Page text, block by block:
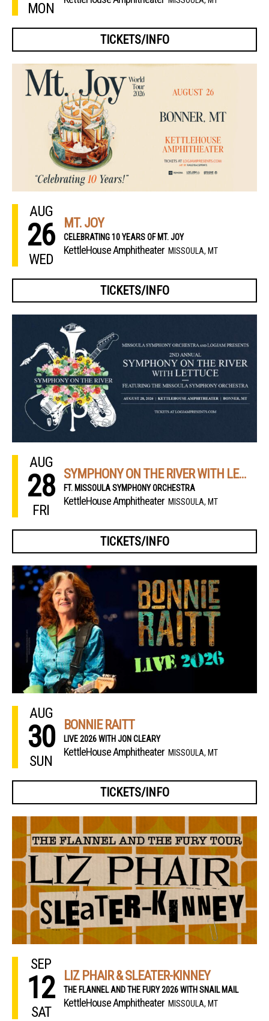
MON
TICKETS/INFO
AUG
26
WED
MT. JOY
CELEBRATING 10 YEARS OF MT. JOY
KettleHouse Amphitheater MISSOULA, MT
TICKETS/INFO
AUG
28
FRI
SYMPHONY ON THE RIVER WITH LETTUCE
FT. MISSOULA SYMPHONY ORCHESTRA
KettleHouse Amphitheater MISSOULA, MT
TICKETS/INFO
AUG
30
SUN
BONNIE RAITT
LIVE 2026 WITH JON CLEARY
KettleHouse Amphitheater MISSOULA, MT
TICKETS/INFO
SEP
12
SAT
LIZ PHAIR & SLEATER-KINNEY
THE FLANNEL AND THE FURY 2026 WITH SNAIL MAIL
KettleHouse Amphitheater MISSOULA, MT